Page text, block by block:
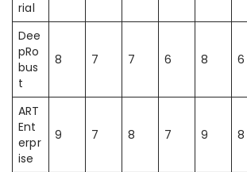
rial
Dee
pRo
bus
t
8 7 7 6 8 6
ART
Ent
erpr
ise
9 7 8 7 9 8